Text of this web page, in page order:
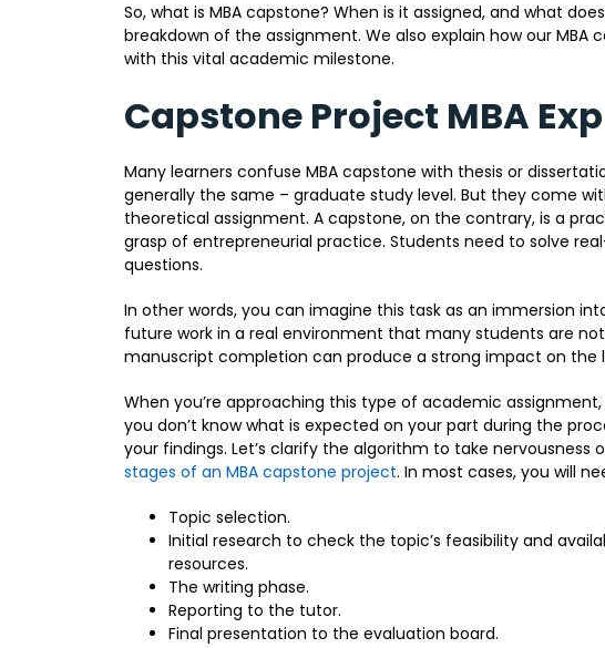
So, what is MBA capstone? When is it assigned, and what
breakdown of the assignment. We also explain how our
with this vital academic milestone.
Capstone Project MBA
Many learners confuse MBA capstone with thesis or
generally the same – graduate study level. But they come
theoretical assignment. A capstone, on the contrary, is a
grasp of entrepreneurial practice. Students need to solve
questions.
In other words, you can imagine this task as an immersion
future work in a real environment that many students are
manuscript completion can produce a strong impact on the
When you’re approaching this type of academic
you don’t know what is expected on your part during the
your findings. Let’s clarify the algorithm to take
stages of an MBA capstone project. In most cases, you will
Topic selection.
Initial research to check the topic’s feasibility and
resources.
The writing phase.
Reporting to the tutor.
Final presentation to the evaluation board.